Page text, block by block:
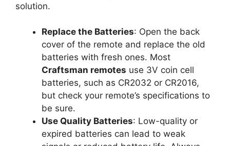
solution.
Replace the Batteries: Open the back
cover of the remote and replace the old
batteries with fresh ones. Most
Craftsman remotes use 3V coin cell
batteries, such as CR2032 or CR2016,
but check your remote’s specifications to
be sure.
Use Quality Batteries: Low-quality or
expired batteries can lead to weak